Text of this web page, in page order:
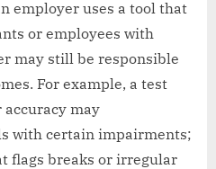
employer uses a tool that
or employees with
may still be responsible
For example, a test
may
with certain impairments;
flags breaks or irregular